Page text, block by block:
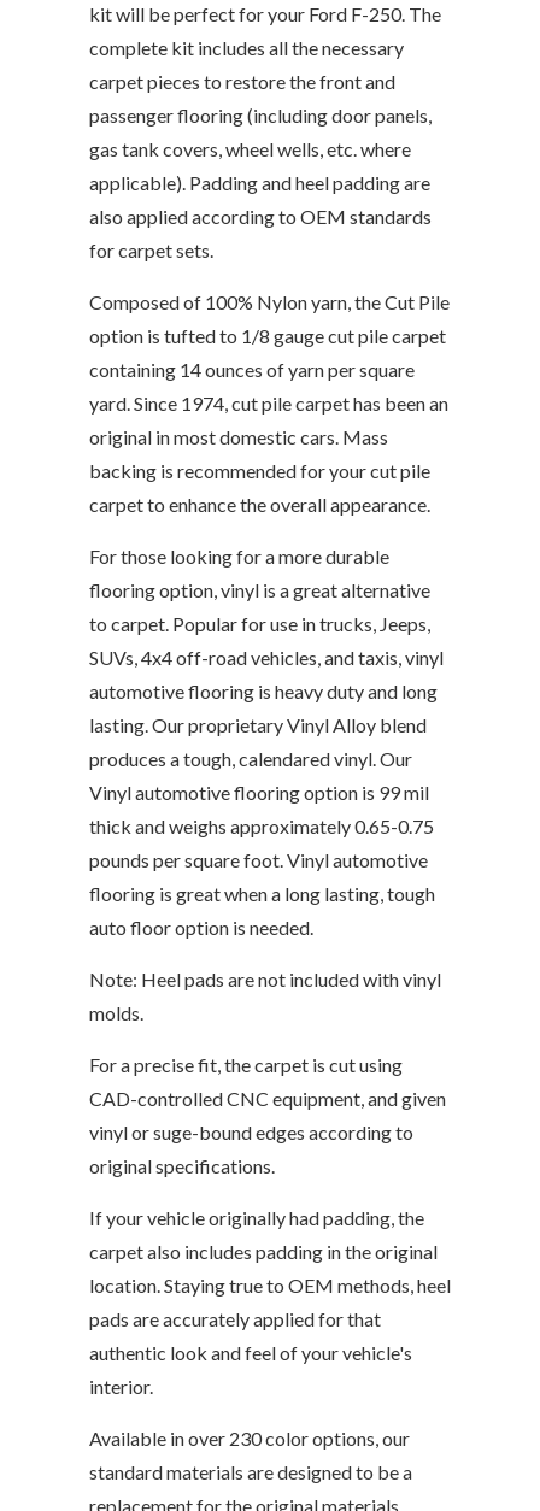
kit will be perfect for your Ford F-250. The
complete kit includes all the necessary
carpet pieces to restore the front and
passenger flooring (including door panels,
gas tank covers, wheel wells, etc. where
applicable). Padding and heel padding are
also applied according to OEM standards
for carpet sets.
Composed of 100% Nylon yarn, the Cut Pile
option is tufted to 1/8 gauge cut pile carpet
containing 14 ounces of yarn per square
yard. Since 1974, cut pile carpet has been an
original in most domestic cars. Mass
backing is recommended for your cut pile
carpet to enhance the overall appearance.
For those looking for a more durable
flooring option, vinyl is a great alternative
to carpet. Popular for use in trucks, Jeeps,
SUVs, 4x4 off-road vehicles, and taxis, vinyl
automotive flooring is heavy duty and long
lasting. Our proprietary Vinyl Alloy blend
produces a tough, calendared vinyl. Our
Vinyl automotive flooring option is 99 mil
thick and weighs approximately 0.65-0.75
pounds per square foot. Vinyl automotive
flooring is great when a long lasting, tough
auto floor option is needed.
Note: Heel pads are not included with vinyl
molds.
For a precise fit, the carpet is cut using
CAD-controlled CNC equipment, and given
vinyl or suge-bound edges according to
original specifications.
If your vehicle originally had padding, the
carpet also includes padding in the original
location. Staying true to OEM methods, heel
pads are accurately applied for that
authentic look and feel of your vehicle's
interior.
Available in over 230 color options, our
standard materials are designed to be a
replacement for the original materials